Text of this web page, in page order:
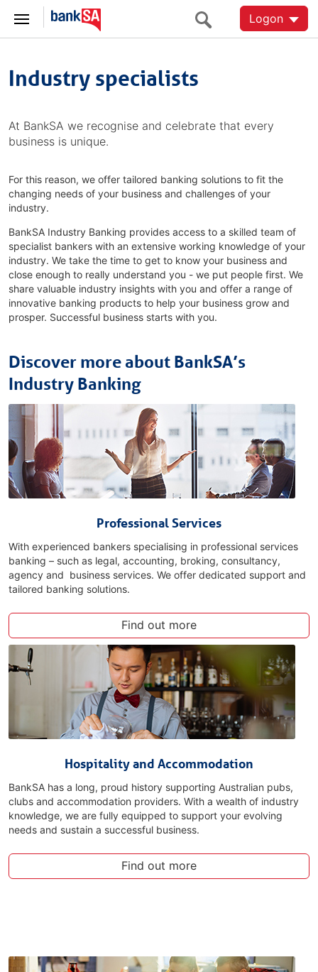
Logon
Industry specialists
At BankSA we recognise and celebrate that every
business is unique.
For this reason, we offer tailored banking solutions to fit the
changing needs of your business and challenges of your
industry.
BankSA Industry Banking provides access to a skilled team of
specialist bankers with an extensive working knowledge of your
industry. We take the time to get to know your business and
close enough to really understand you - we put people first. We
share valuable industry insights with you and offer a range of
innovative banking products to help your business grow and
prosper. Successful business starts with you.
Discover more about BankSA’s
Industry Banking
Professional Services
With experienced bankers specialising in professional services
banking – such as legal, accounting, broking, consultancy,
agency and business services. We offer dedicated support and
tailored banking solutions.
Find out more
Hospitality and Accommodation
BankSA has a long, proud history supporting Australian pubs,
clubs and accommodation providers. With a wealth of industry
knowledge, we are fully equipped to support your evolving
needs and sustain a successful business.
Find out more